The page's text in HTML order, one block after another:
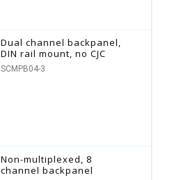
Dual channel backpanel,
DIN rail mount, no CJC
SCMPB04-3
Non-multiplexed, 8
channel backpanel